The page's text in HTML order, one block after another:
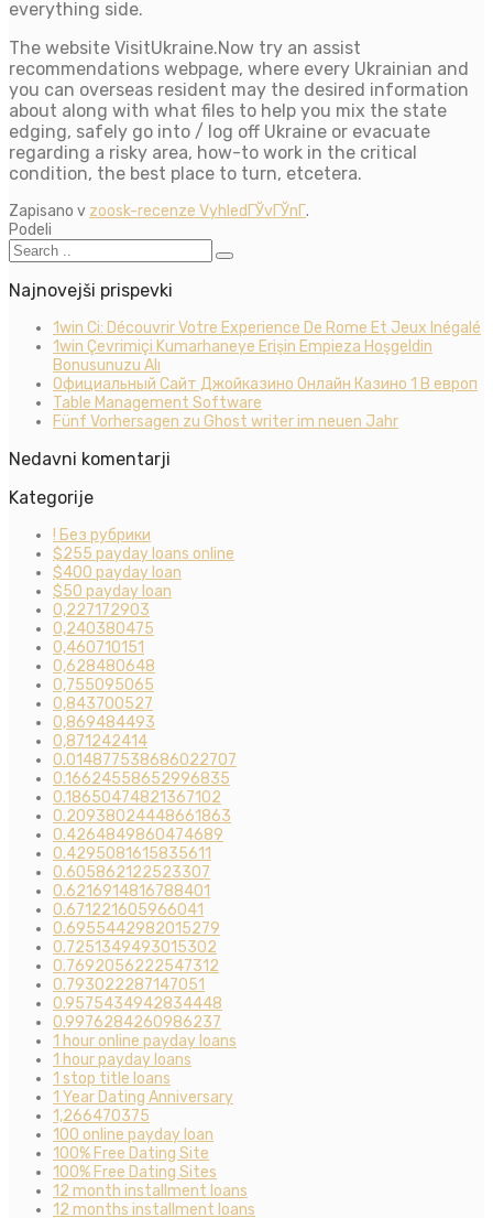
everything side.
The website VisitUkraine.Now try an assist
recommendations webpage, where every Ukrainian and
you can overseas resident may the desired information
about along with what files to help you mix the state
edging, safely go into / log off Ukraine or evacuate
regarding a risky area, how-to work in the critical
condition, the best place to turn, etcetera.
Zapisano v zoosk-recenze VyhledГЎvГЎnГ­.
Podeli
Najnovejši prispevki
1win Ci: Découvrir Votre Experience De Rome Et Jeux Inégalé
1win Çevrimiçi Kumarhaneye Erişin Empieza Hoşgeldin
Bonusunuzu Alı
Официальный Сайт Джойказино Онлайн Казино 1 В европ
Table Management Software
Fünf Vorhersagen zu Ghost writer im neuen Jahr
Nedavni komentarji
Kategorije
! Без рубрики
$255 payday loans online
$400 payday loan
$50 payday loan
0,227172903
0,240380475
0,460710151
0,628480648
0,755095065
0,843700527
0,869484493
0,871242414
0.014877538686022707
0.16624558652996835
0.18650474821367102
0.20938024448661863
0.4264849860474689
0.4295081615835611
0.605862122523307
0.6216914816788401
0.671221605966041
0.6955442982015279
0.7251349493015302
0.7692056222547312
0.793022287147051
0.9575434942834448
0.9976284260986237
1 hour online payday loans
1 hour payday loans
1 stop title loans
1 Year Dating Anniversary
1,266470375
100 online payday loan
100% Free Dating Site
100% Free Dating Sites
12 month installment loans
12 months installment loans